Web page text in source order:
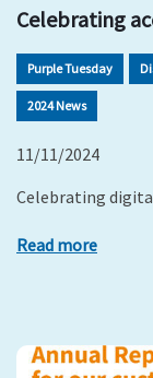
Celebrating
Purple Tuesday
2024 News
11/11/2024
Celebrating
Read more